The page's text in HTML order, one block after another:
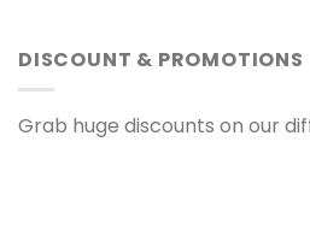
DISCOUNT & PROMOTIONS
Grab huge discounts on our